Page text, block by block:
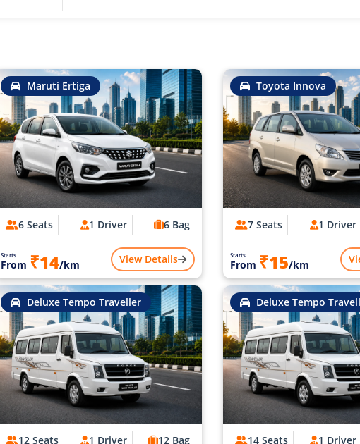
Maruti Ertiga
6 Seats 1 Driver 6 Bag
Starts
From ₹14/km View Details
Toyota Innova
7 Seats 1 Driver
Starts
From ₹15/km
Deluxe Tempo Traveller
12 Seats 1 Driver 12 Bag
Deluxe Tempo
14 Seats 1 Driver